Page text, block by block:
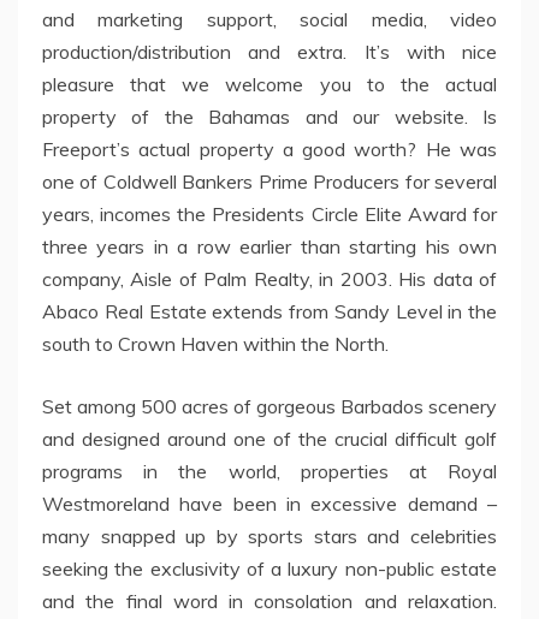
and marketing support, social media, video
production/distribution and extra. It’s with nice
pleasure that we welcome you to the actual
property of the Bahamas and our website. Is
Freeport’s actual property a good worth? He was
one of Coldwell Bankers Prime Producers for several
years, incomes the Presidents Circle Elite Award for
three years in a row earlier than starting his own
company, Aisle of Palm Realty, in 2003. His data of
Abaco Real Estate extends from Sandy Level in the
south to Crown Haven within the North.
Set among 500 acres of gorgeous Barbados scenery
and designed around one of the crucial difficult golf
programs in the world, properties at Royal
Westmoreland have been in excessive demand –
many snapped up by sports stars and celebrities
seeking the exclusivity of a luxury non-public estate
and the final word in consolation and relaxation.